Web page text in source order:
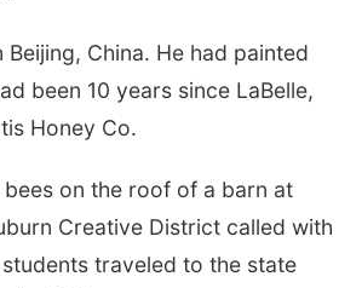
China. He had painted
been 10 years since LaBelle,
Honey Co.
on the roof of a barn at
Creative District called with
traveled to the state